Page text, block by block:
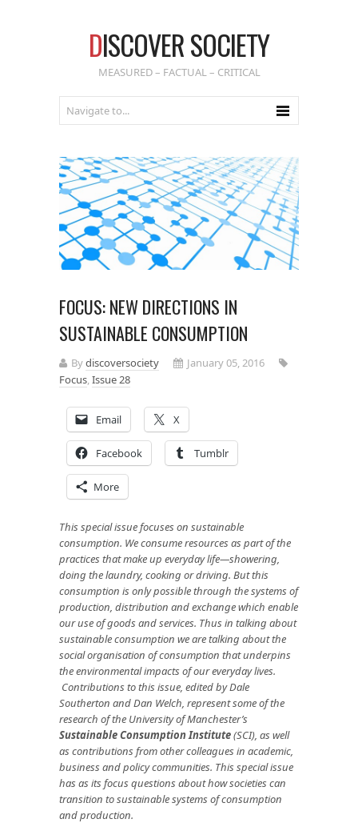
DISCOVER SOCIETY
MEASURED – FACTUAL – CRITICAL
FOCUS: NEW DIRECTIONS IN
SUSTAINABLE CONSUMPTION
Bydiscoversociety
January 05, 2016
Focus,Issue 28
Email X
Facebook Tumblr
More
This special issue focuses on sustainable
consumption. We consume resources as part of the
practices that make up everyday life—showering,
doing the laundry, cooking or driving. But this
consumption is only possible through the systems of
production, distribution and exchange which enable
our use of goods and services. Thus in talking about
sustainable consumption we are talking about the
social organisation of consumption that underpins
the environmental impacts of our everyday lives.
Contributions to this issue, edited by Dale
Southerton and Dan Welch, represent some of the
research of the University of Manchester’s
Sustainable Consumption Institute(SCI), as well
as contributions from other colleagues in academic,
business and policy communities. This special issue
has as its focus questions about how societies can
transition to sustainable systems of consumption
and production.